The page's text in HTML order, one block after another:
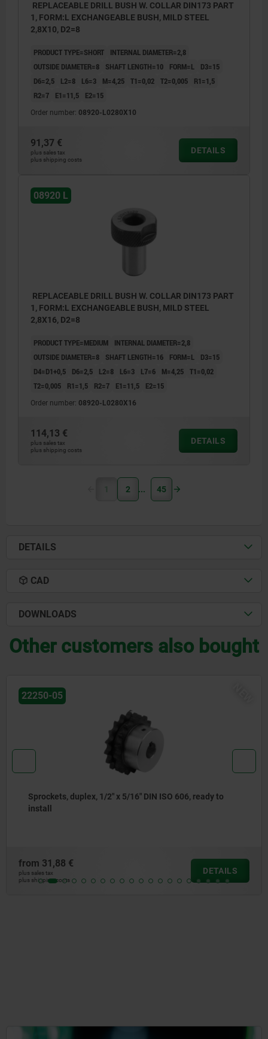
REPLACEABLE DRILL BUSH W. COLLAR DIN173 PART
1, FORM:L EXCHANGEABLE BUSH, MILD STEEL
2,8X10, D2=8
PRODUCT TYPE=SHORT
INTERNAL DIAMETER=2,8
OUTSIDE DIAMETER=8
SHAFT LENGTH=10 FORM=L
D3=15
D6=2,5
L2=8 L6=3 M=4,25 T1=0,02 T2=0,005
R1=1,5
R2=7
E1=11,5 E2=15
Order number: 08920-L0280X10
91,37 €
plus sales tax
plus shipping costs
DETAILS
08920 L
REPLACEABLE DRILL BUSH W. COLLAR DIN173 PART
1, FORM:L EXCHANGEABLE BUSH, MILD STEEL
2,8X16, D2=8
PRODUCT TYPE=MEDIUM
INTERNAL DIAMETER=2,8
OUTSIDE DIAMETER=8
SHAFT LENGTH=16 FORM=L
D3=15
D4=D1+0,5
D6=2,5 L2=8 L6=3 L7=6 M=4,25 T1=0,02
T2=0,005
R1=1,5 R2=7 E1=11,5 E2=15
Order number: 08920-L0280X16
114,13 €
plus sales tax
plus shipping costs
DETAILS
1 2 45
DETAILS
CAD
DOWNLOADS
Other customers also bought
NEW
Sprockets, duplex, 5/8" x 3/8" DIN ISO 606, ready to
from
plus shipping costs